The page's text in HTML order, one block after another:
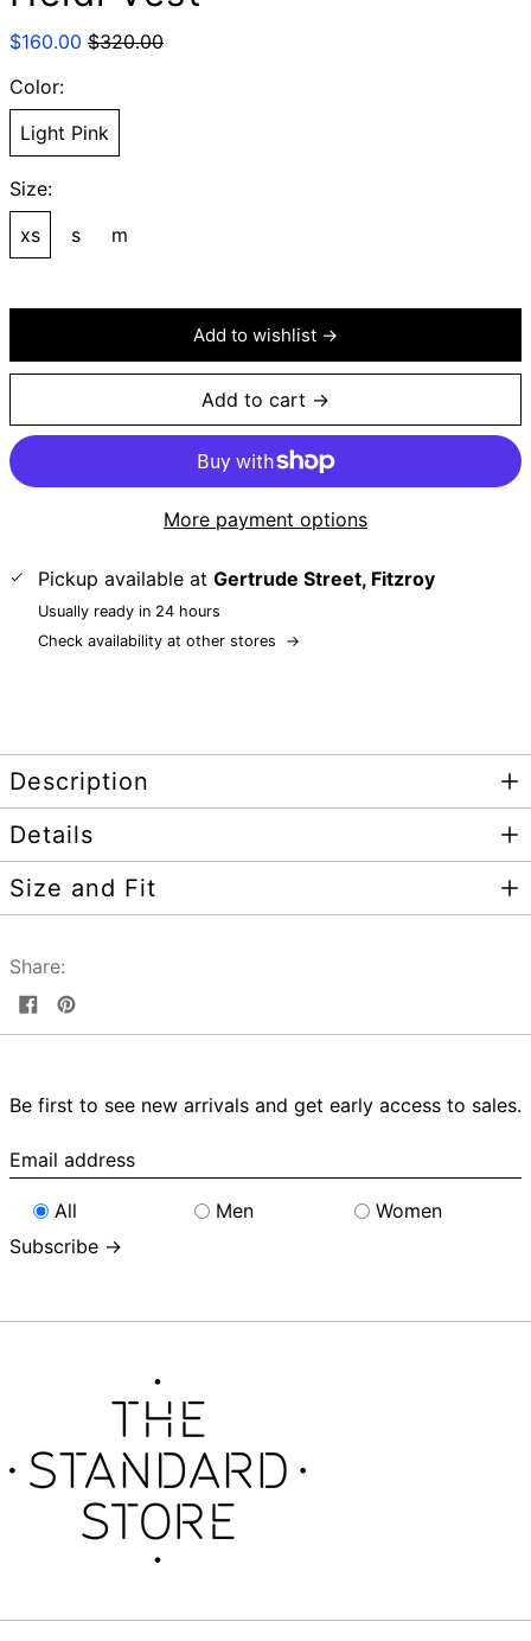
Regular
$160.00 Sale
$320.00
Color:
Light Pink
Size:
xs
s m
Add to wishlist →
Add to cart →
More payment options
Pickup available at Gertrude Street, Fitzroy
Usually ready in 24 hours
Check availability at other stores
→
Description
Details
Size and Fit
Share:
Share
on
Pin
on
Be first to see new arrivals and get early access to sales.
Email
address
All
Men
Women
Subscribe →